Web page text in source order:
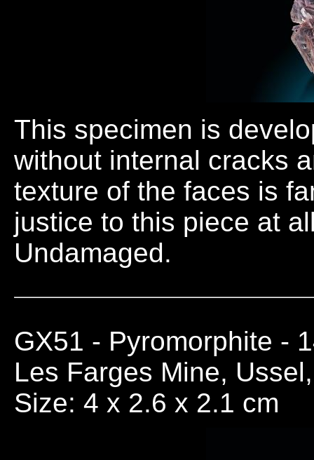
This specimen is
without internal cracks
texture of the faces is
justice to this piece at
Undamaged.
GX51 - Pyromorphite -
Les Farges Mine,
Size: 4 x 2.6 x 2.1 cm